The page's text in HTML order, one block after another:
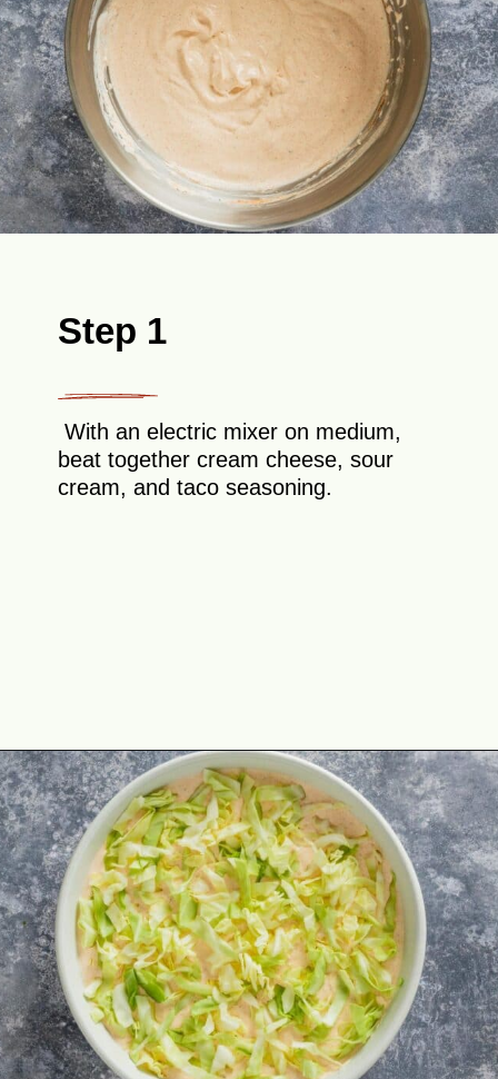
Step 1
With an electric mixer on medium,
beat together cream cheese, sour
cream, and taco seasoning.
Opening https://theyummybowl.com/taco-dip?utm_source=discover&utm_medium=organic&utm_campaign=webstories